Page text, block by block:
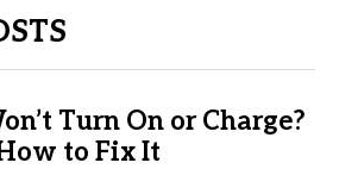
Turn On or Charge?
How to Fix It